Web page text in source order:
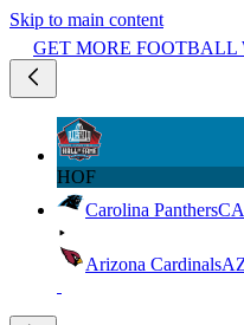
Skip to main content
GET MORE
HOF
Carolina Panthers
Arizona Cardinals